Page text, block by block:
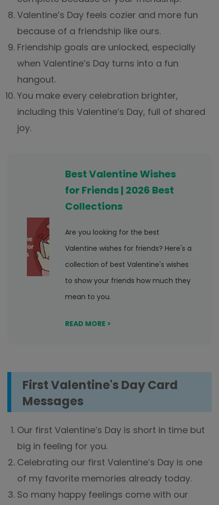
Valentine’s Day feels cozier and more fun
because of a friendship like ours.
Friendship goals are unlocked, especially
when Valentine’s Day turns into a fun
hangout.
You make every celebration brighter,
including this Valentine’s Day, full of shared
joy.
Best Valentine Wishes
for Friends | 2026 Best
Collections
Are you looking for the best
Valentine wishes for friends? Here's a
collection of best Valentine's wishes
to show your friends how much they
mean to you.
READ MORE >
First Valentine's Day Card
Messages
Our first Valentine’s Day is short in time but
big in feeling for you.
Celebrating our first Valentine’s Day is one
of my favorite memories already today.
So many happy feelings come with our